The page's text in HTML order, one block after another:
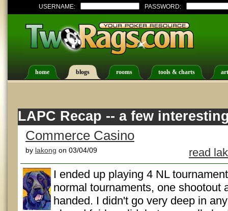
USERNAME: PASSWORD:
home blogs rooms tools & charts
LAPC Recap -- a few
Commerce Casino
by lakong on 03/04/09
read
I ended up playing 4 NL
normal tournaments, one shootout
handed. I didn't go very deep in